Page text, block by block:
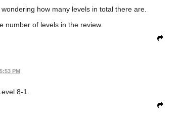
how many levels in total there are.
number of levels in the review.
PM
8-1.